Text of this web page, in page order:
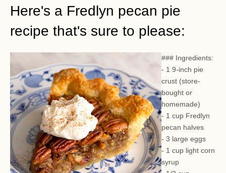
Here's a Fredlyn pecan pie
recipe that's sure to please:
### Ingredients:
- 1 9-inch pie
crust (store-
bought or
homemade)
- 1 cup Fredlyn
pecan halves
- 3 large eggs
- 1 cup light corn
syrup